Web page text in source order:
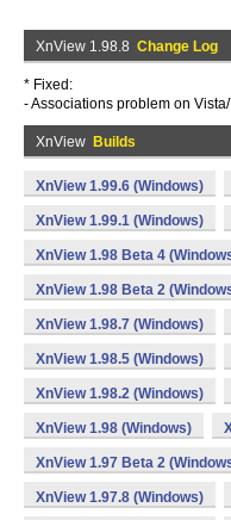
XnView 1.98.8 Change Log
* Fixed:
- Associations problem on
XnView Builds
XnView 1.99.6 (Windows)
XnView 1.99.1 (Windows)
XnView 1.98 Beta 4
XnView 1.98 Beta 2
XnView 1.98.7 (Windows)
XnView 1.98.5 (Windows)
XnView 1.98.2 (Windows)
XnView 1.98 (Windows)
XnView 1.97 Beta 2
XnView 1.97.8 (Windows)